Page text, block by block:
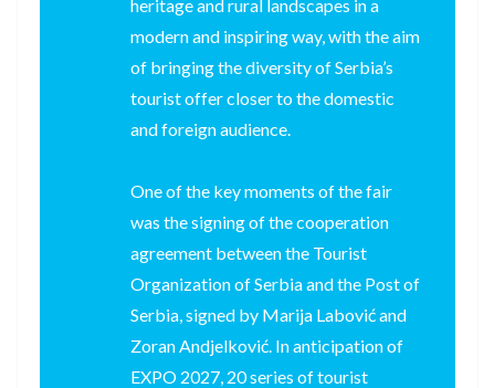
heritage and rural landscapes in a
modern and inspiring way, with the aim
of bringing the diversity of Serbia’s
tourist offer closer to the domestic
and foreign audience.
One of the key moments of the fair
was the signing of the cooperation
agreement between the Tourist
Organization of Serbia and the Post of
Serbia, signed by Marija Labović and
Zoran Andjelković. In anticipation of
EXPO 2027, 20 series of tourist